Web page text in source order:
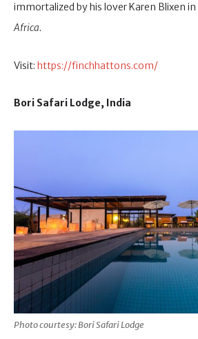
immortalized by his lover Karen Blixen
Africa.
Visit: https://finchhattons.com/
Bori Safari Lodge, India
Photo courtesy: Bori Safari Lodge